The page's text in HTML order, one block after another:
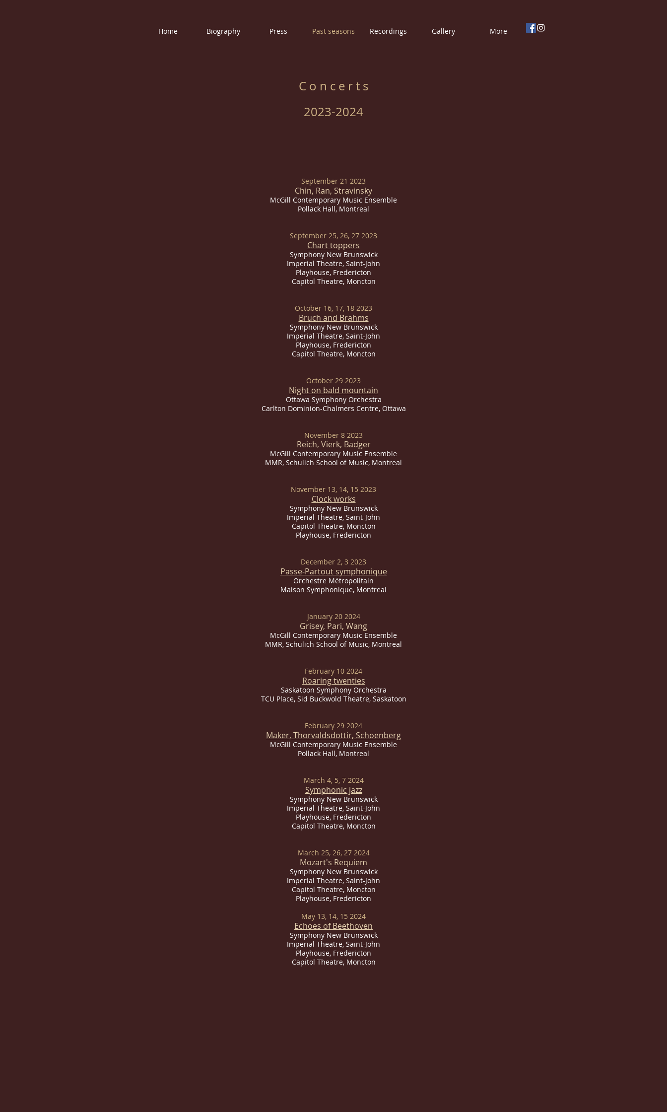
Home Biography Press Past seasons Recordings Gallery More
C o n c e r t s
2023-2024
September 21 2023
Chin, Ran, Stravinsky
McGill Contemporary Music Ensemble
Pollack Hall, Montreal
September 25, 26, 27 2023
Chart toppers
Symphony New Brunswick
Imperial Theatre, Saint-John
Playhouse, Fredericton
Capitol Theatre, Moncton
October 16, 17, 18 2023
Bruch and Brahms
Symphony New Brunswick
Imperial Theatre, Saint-John
Playhouse, Fredericton
Capitol Theatre, Moncton
October 29 2023
Night on bald mountain
Ottawa Symphony Orchestra
Carlton Dominion-Chalmers Centre, Ottawa
November 8 2023
Reich, Vierk, Badger
McGill Contemporary Music Ensemble
MMR, Schulich School of Music, Montreal
November 13, 14, 15 2023
Clock works
Symphony New Brunswick
Imperial Theatre, Saint-John
Capitol Theatre, Moncton
Playhouse, Fredericton
December 2, 3 2023
Passe-Partout symphonique
Orchestre Métropolitain
Maison Symphonique, Montreal
January 20 2024
Grisey, Pari, Wang
McGill Contemporary Music Ensemble
MMR, Schulich School of Music, Montreal
February 10 2024
Roaring twenties
Saskatoon Symphony Orchestra
TCU Place, Sid Buckwold Theatre, Saskatoon
February 29 2024
Maker, Thorvaldsdottir, Schoenberg
McGill Contemporary Music Ensemble
Pollack Hall, Montreal
March 4, 5, 7 2024
Symphonic jazz
Symphony New Brunswick
Imperial Theatre, Saint-John
Playhouse, Fredericton
Capitol Theatre, Moncton
March 25, 26, 27 2024
Mozart's Requiem
Symphony New Brunswick
Imperial Theatre, Saint-John
Capitol Theatre, Moncton
Playhouse, Fredericton
May 13, 14, 15 2024
Echoes of Beethoven
Symphony New Brunswick
Imperial Theatre, Saint-John
Playhouse, Fredericton
Capitol Theatre, Moncton